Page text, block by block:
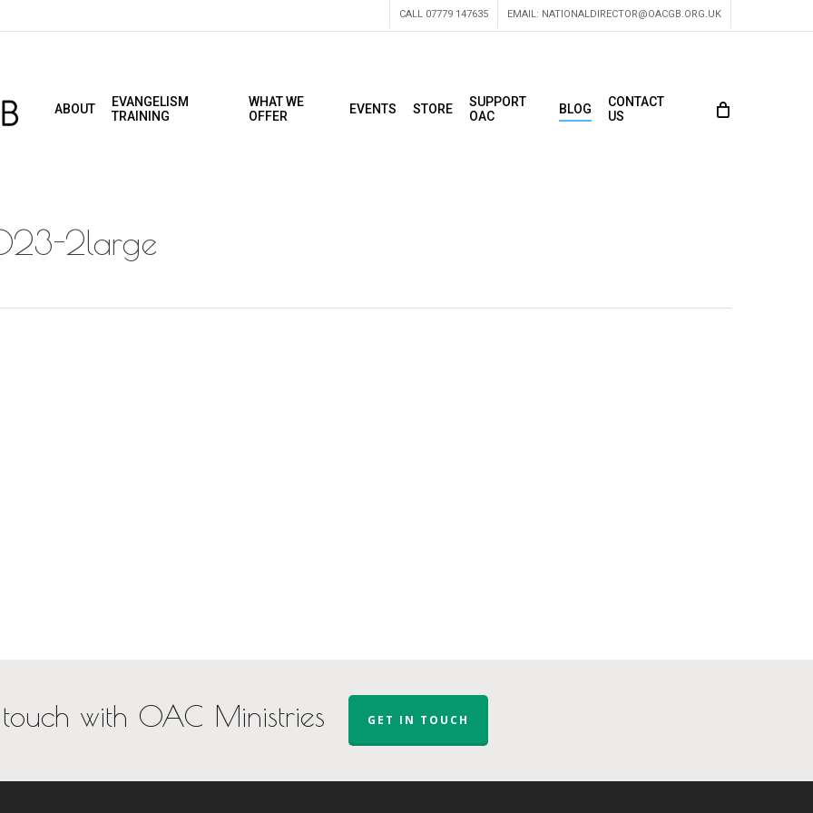
CALL 07779 147635 EMAIL: NATIONALDIRECTOR@OACGB.ORG.UK
ABOUT
EVANGELISM
TRAINING
WHAT WE
OFFER
EVENTS STORE
SUPPORT
OAC
BLOG
CONTACT
US
2large
with OAC Ministries GET IN TOUCH